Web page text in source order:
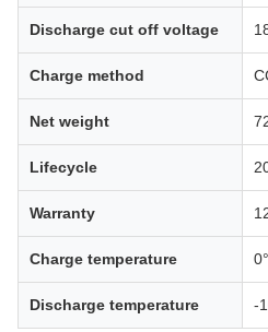
Discharge cut off voltage
Charge method
Net weight
Lifecycle
Warranty
Charge temperature
Discharge temperature -